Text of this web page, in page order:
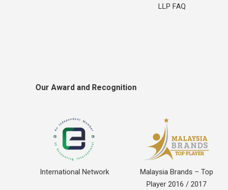
LLP FAQ
Our Award and Recognition
International Network
Malaysia Brands – Top
Player 2016 / 2017